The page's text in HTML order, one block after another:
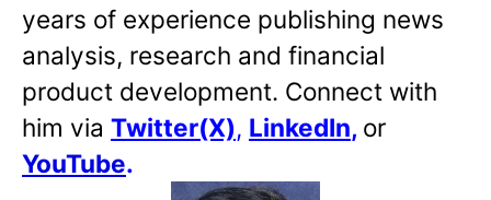
years of experience publishing news
analysis, research and financial
product development. Connect with
him via Twitter(X), LinkedIn, or
YouTube.